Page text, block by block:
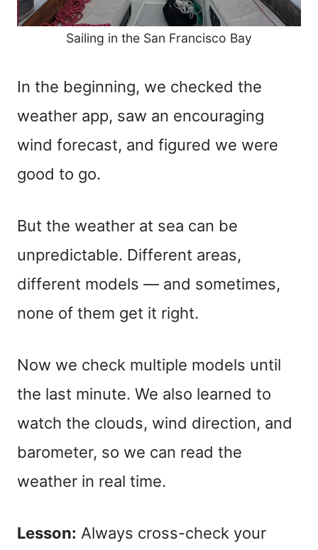
Sailing in the San Francisco Bay
In the beginning, we checked the
weather app, saw an encouraging
wind forecast, and figured we were
good to go.
But the weather at sea can be
unpredictable. Different areas,
different models — and sometimes,
none of them get it right.
Now we check multiple models until
the last minute. We also learned to
watch the clouds, wind direction, and
barometer, so we can read the
weather in real time.
Lesson: Always cross-check your